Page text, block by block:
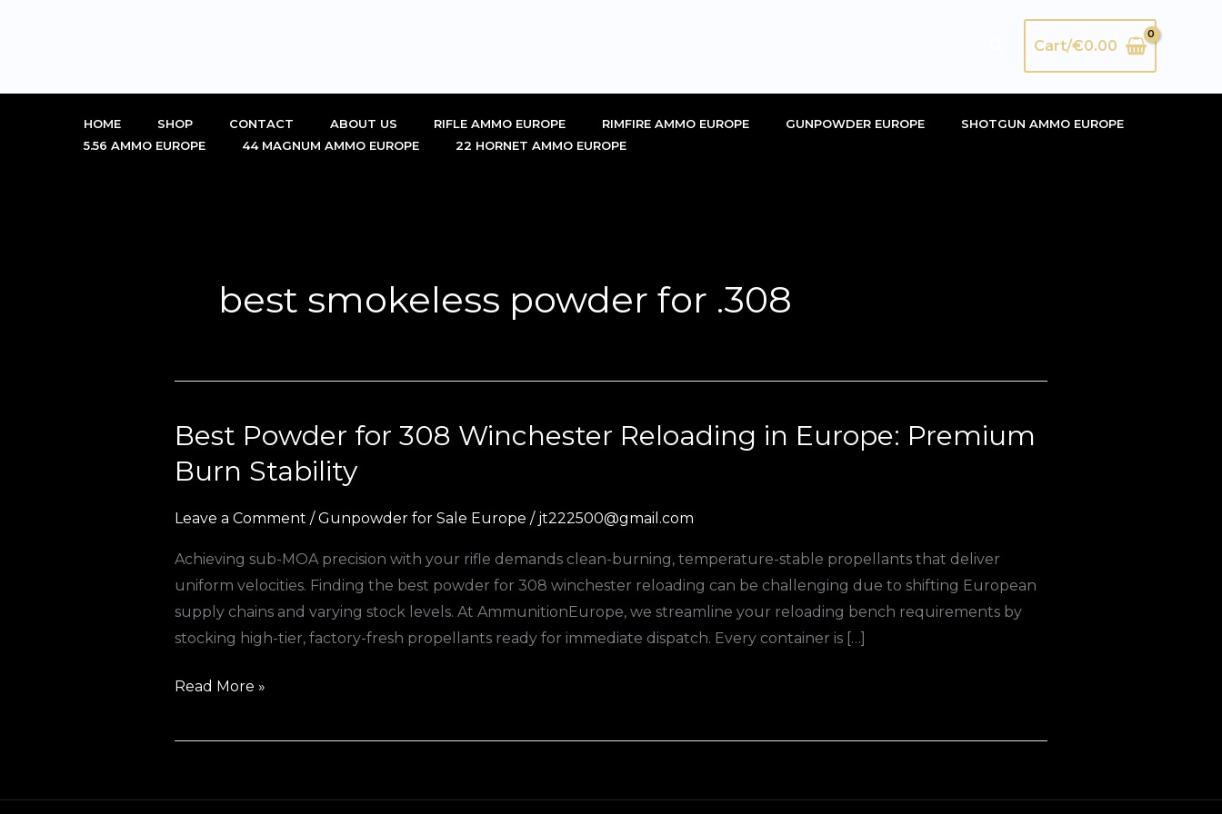
SearchCart/€0.00
HOME SHOP CONTACT ABOUT US RIFLE AMMO EUROPE RIMFIRE AMMO EUROPE GUNPOWDER EUROPE
SHOTGUN AMMO EUROPE
5.56 AMMO EUROPE
44 MAGNUM AMMO EUROPE 22 HORNET AMMO EUROPE
best smokeless powder for .308
Best Powder for 308 Winchester Reloading in Europe: Premium
Burn Stability
Leave a Comment /Gunpowder for Sale Europe / jt222500@gmail.com
Achieving sub-MOA precision with your rifle demands clean-burning, temperature-stable propellants that deliver
uniform velocities. Finding the best powder for 308 winchester reloading can be challenging due to shifting European
supply chains and varying stock levels. At AmmunitionEurope, we streamline your reloading bench requirements by
stocking high-tier, factory-fresh propellants ready for immediate dispatch. Every container is […]
Best
for
308
Reloading
in
Europe:
Premium
Stability
Read More »